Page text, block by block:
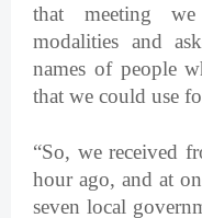
that meeting
modalities and
names of people
that we could use
“So, we received
hour ago, and at
seven local